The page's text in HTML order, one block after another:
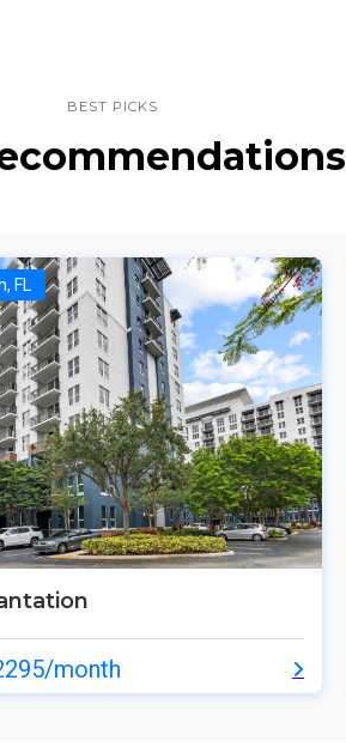
BEST PICKS
FL
month